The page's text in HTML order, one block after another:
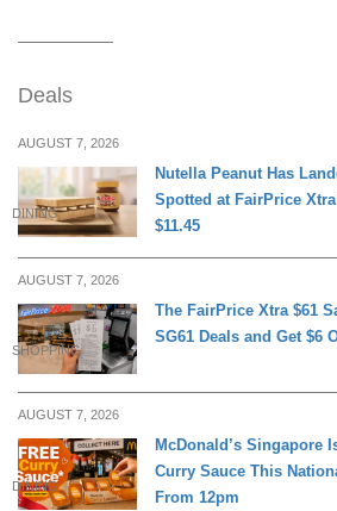
Deals
AUGUST 7, 2026
DINING
Nutella Peanut Has
Spotted at FairPrice
$11.45
AUGUST 7, 2026
SHOPPING
The FairPrice Xtra $61
SG61 Deals and Get $6
AUGUST 7, 2026
DINING
McDonald’s Singapore
Curry Sauce This
From 12pm